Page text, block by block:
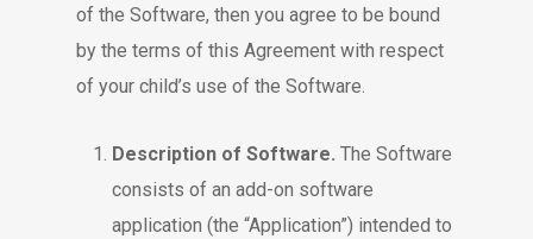
of the Software, then you agree to be bound
by the terms of this Agreement with respect
of your child’s use of the Software.
Description of Software. The Software
consists of an add-on software
application (the “Application”) intended to